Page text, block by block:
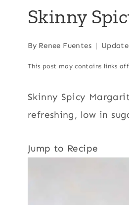
Skinny
By Renee Fuentes
This post may contains links
Skinny Spicy
refreshing, low in
Jump to Recipe